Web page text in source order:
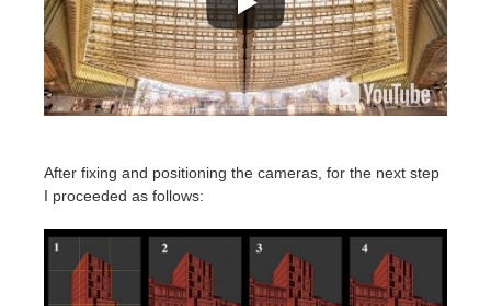
After fixing and positioning the cameras, for the next step
I proceeded as follows: